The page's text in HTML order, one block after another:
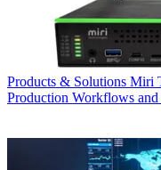
Products & Solutions Miri
Production Workflows